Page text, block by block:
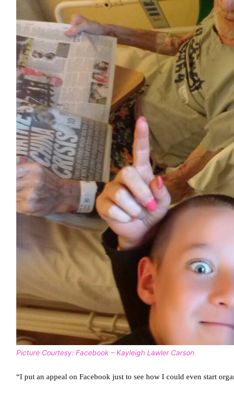
Picture Courtesy: Facebook – Kayleigh Lawler Carson
“I put an appeal on Facebook just to see how I could even start